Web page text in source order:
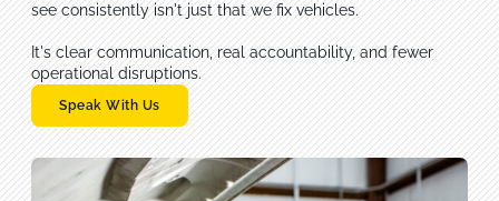
see consistently isn't just that we fix vehicles.
It's clear communication, real accountability, and fewer
operational disruptions.
Speak With Us